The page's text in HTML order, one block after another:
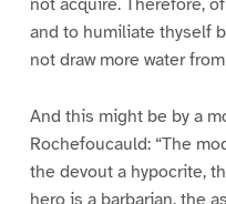
and to humiliate thyself
not draw more water
And this might be by a
Rochefoucauld: “The
the devout a hypocrite,
hero is a barbarian, the